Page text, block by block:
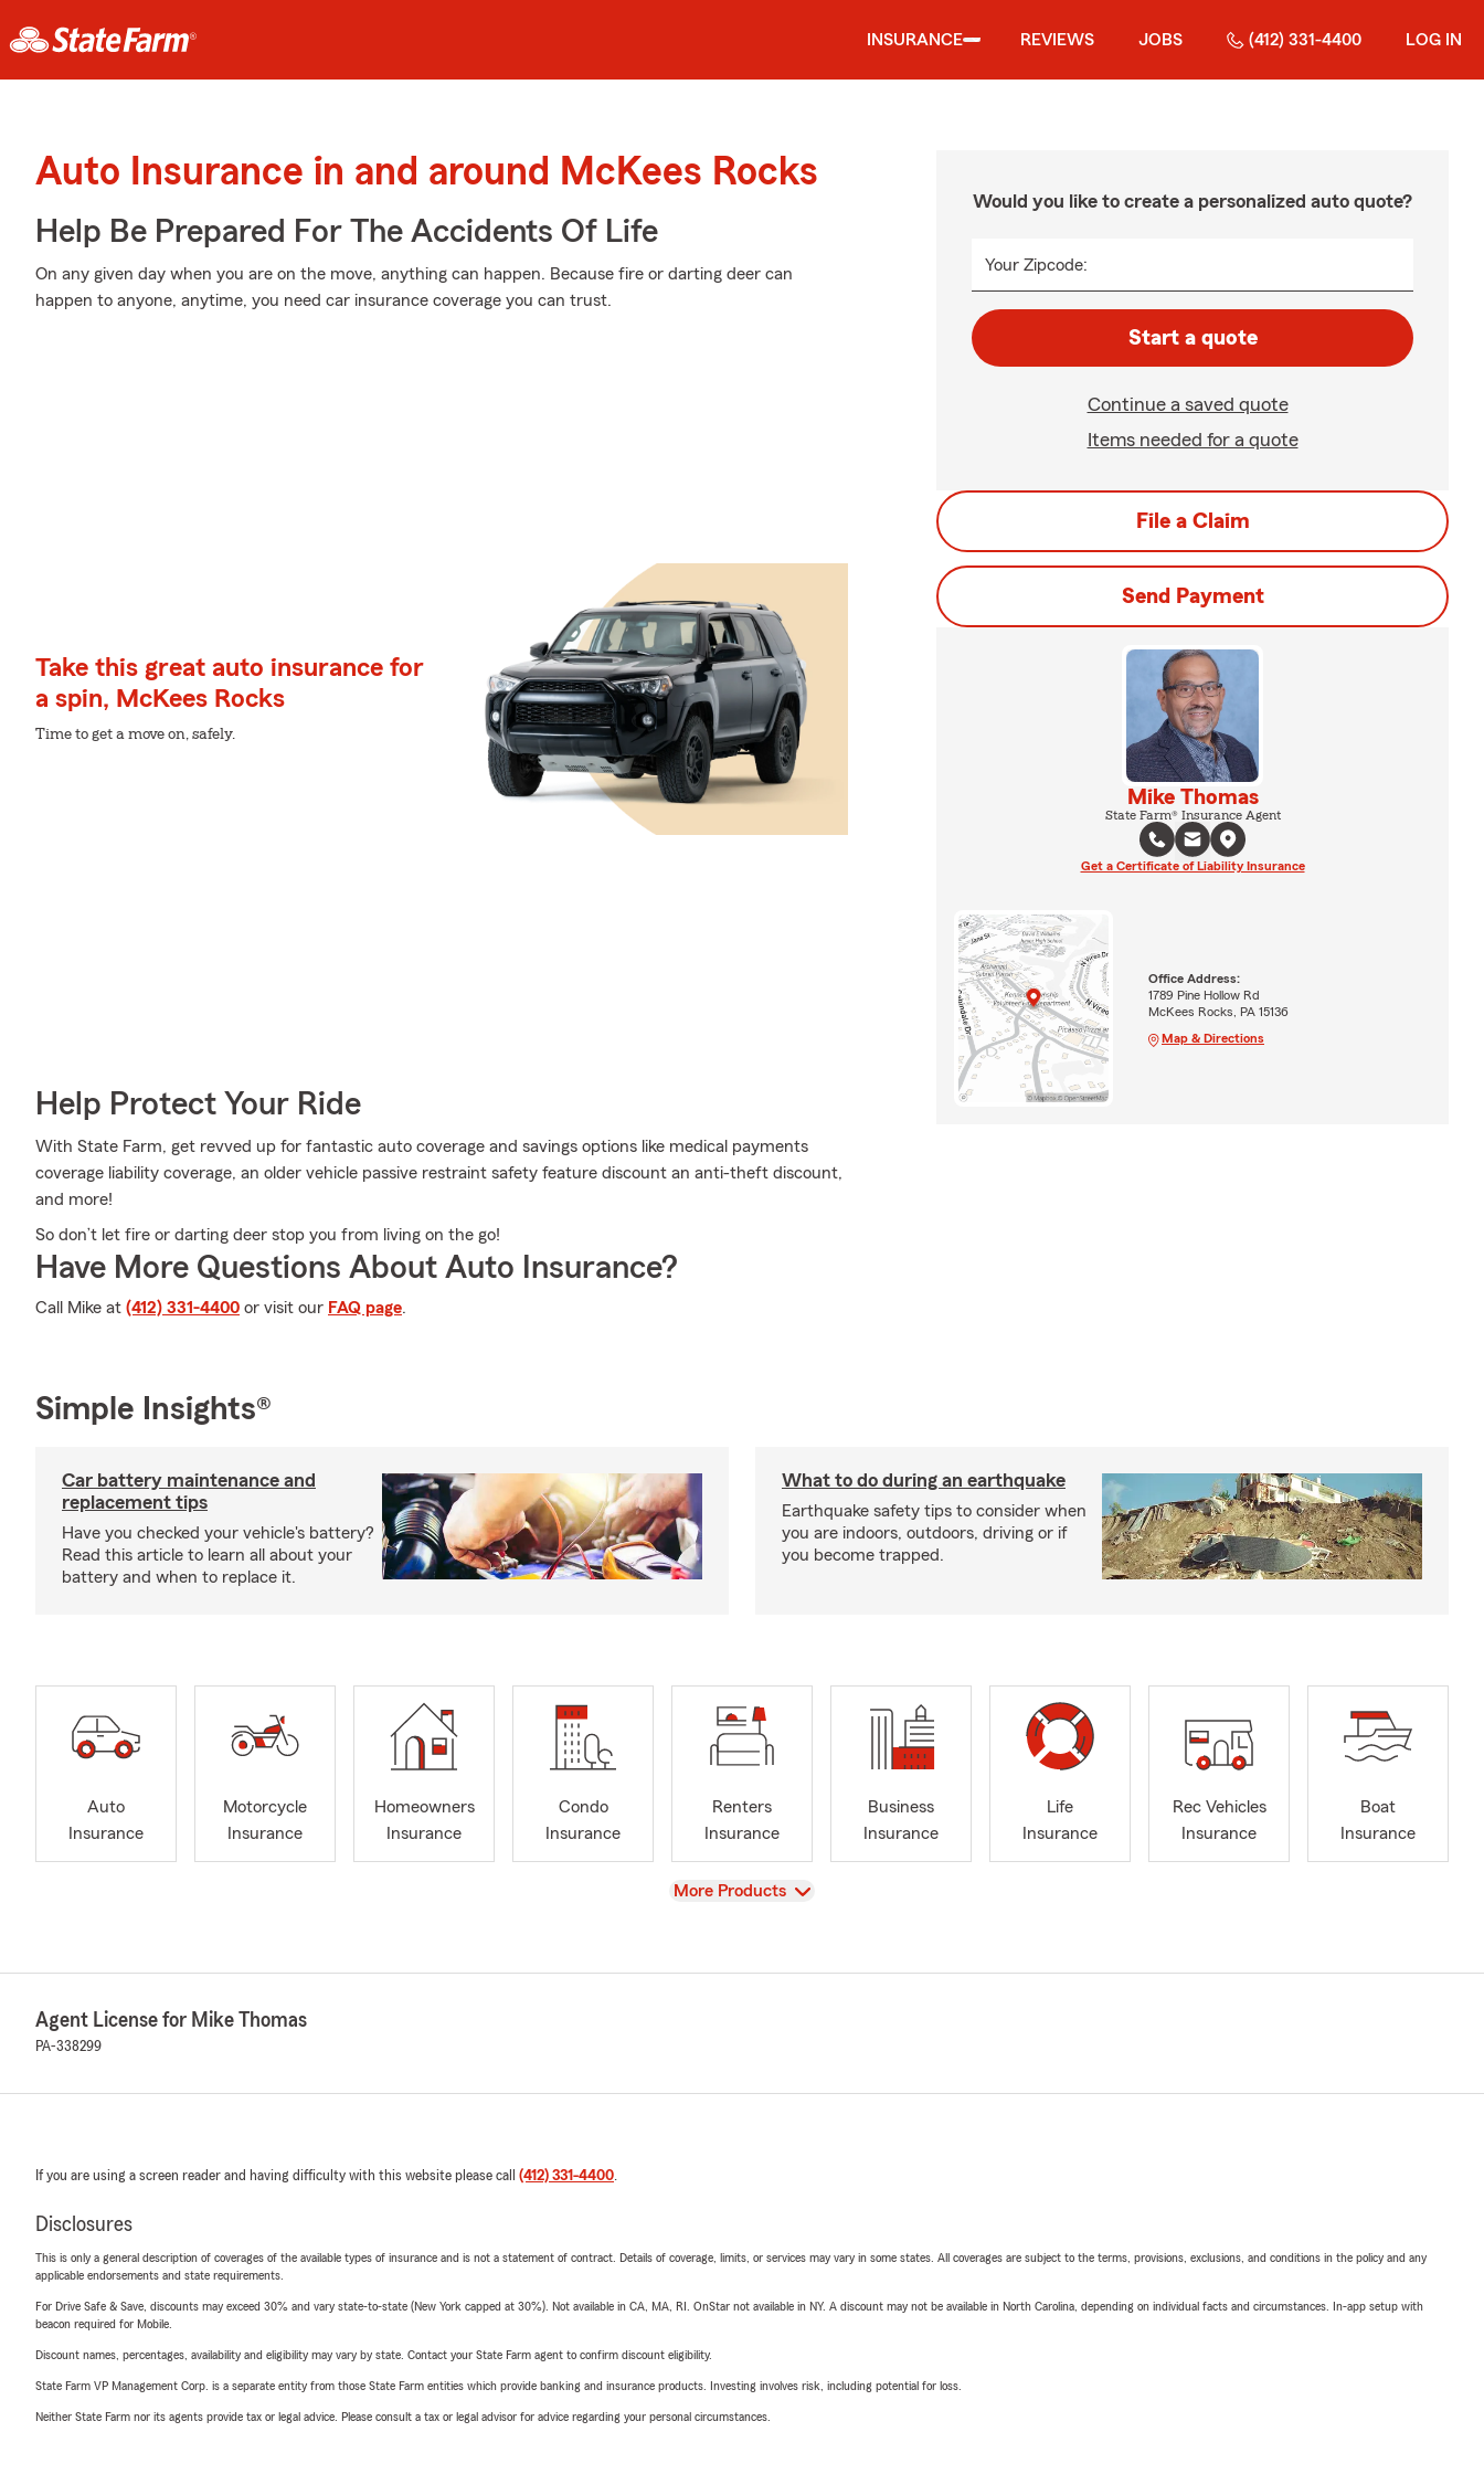
INSURANCE REVIEWS JOBS (412) 331-4400 LOG IN
Auto Insurance in and around McKees Rocks
Help Be Prepared For The Accidents Of Life
On any given day when you are on the move, anything can happen. Because fire or darting deer can
happen to anyone, anytime, you need car insurance coverage you can trust.
Take this great auto insurance for
a spin, McKees Rocks
Time to get a move on, safely.
Help Protect Your Ride
With State Farm, get revved up for fantastic auto coverage and savings options like medical payments
coverage liability coverage, an older vehicle passive restraint safety feature discount an anti-theft discount,
and more!
So don’t let fire or darting deer stop you from living on the go!
Have More Questions About Auto Insurance?
Call Mike at (412) 331-4400 or visit our FAQ page.
Would you like to create a personalized auto quote?
Your Zipcode:
Start a quote
Continue a saved quote
Items needed for a quote
File a Claim
Send Payment
Mike Thomas
State Farm® Insurance Agent
Get a Certificate of Liability Insurance
Office Address:
1789 Pine Hollow Rd
McKees Rocks, PA 15136
Map & Directions
Simple Insights®
Car battery maintenance and
replacement tips
Have you checked your vehicle's battery?
Read this article to learn all about your
battery and when to replace it.
What to do during an earthquake
Earthquake safety tips to consider when
you are indoors, outdoors, driving or if
you become trapped.
Auto
Insurance
Motorcycle
Insurance
Homeowners
Insurance
Condo
Insurance
Renters
Insurance
Business
Insurance
Life
Insurance
Rec Vehicles
Insurance
Boat
Insurance
View
More Products
Agent License for Mike Thomas
PA-338299
If you are using a screen reader and having difficulty with this website please call (412) 331-4400.
Disclosures
This is only a general description of coverages of the available types of insurance and is not a statement of contract. Details of coverage, limits, or services may vary in some states. All coverages are subject to the terms, provisions, exclusions, and conditions in the policy and any
applicable endorsements and state requirements.
For Drive Safe & Save, discounts may exceed 30% and vary state-to-state (New York capped at 30%). Not available in CA, MA, RI. OnStar not available in NY. A discount may not be available in North Carolina, depending on individual facts and circumstances. In-app setup with
beacon required for Mobile.
Discount names, percentages, availability and eligibility may vary by state. Contact your State Farm agent to confirm discount eligibility.
State Farm VP Management Corp. is a separate entity from those State Farm entities which provide banking and insurance products. Investing involves risk, including potential for loss.
Neither State Farm nor its agents provide tax or legal advice. Please consult a tax or legal advisor for advice regarding your personal circumstances.